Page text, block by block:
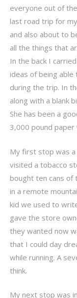
everyone out of
last road trip for
and also about to
all the things that
In the back I
ideas of being able
during the trip. In
along with a blank
She has been a
3,000 pound
My first stop was
visited a tobacco
bought ten cans of
in a remote
kid we used to
gave the store
they wanted now
that I could day
while running. A
think.
My next stop was